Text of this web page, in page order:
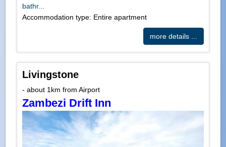
bathr...
Accommodation type: Entire apartment
more details ...
Livingstone
- about 1km from Airport
Zambezi Drift Inn